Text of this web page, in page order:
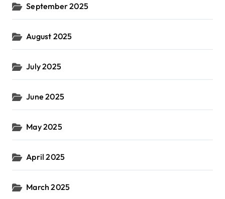
September 2025
August 2025
July 2025
June 2025
May 2025
April 2025
March 2025